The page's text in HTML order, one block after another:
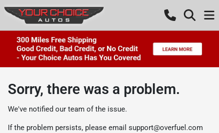
Sorry, there was a problem.
We've notified our team of the issue.
If the problem persists, please email support@overfuel.com